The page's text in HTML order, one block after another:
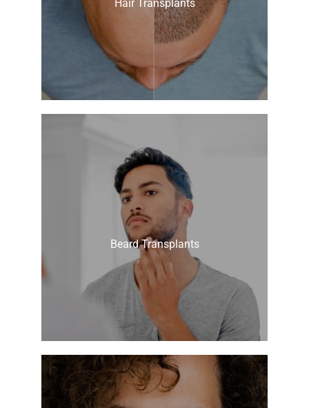
Hair Transplants
Beard Transplants